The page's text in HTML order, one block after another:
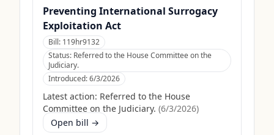
Preventing International Surrogacy
Exploitation Act
Bill: 119hr9132
Status: Referred to the House Committee on the
Judiciary.
Introduced:6/3/2026
Latest action: Referred to the House
Committee on the Judiciary. (6/3/2026)
Open bill →